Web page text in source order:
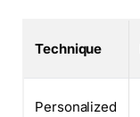
Technique
Personalized